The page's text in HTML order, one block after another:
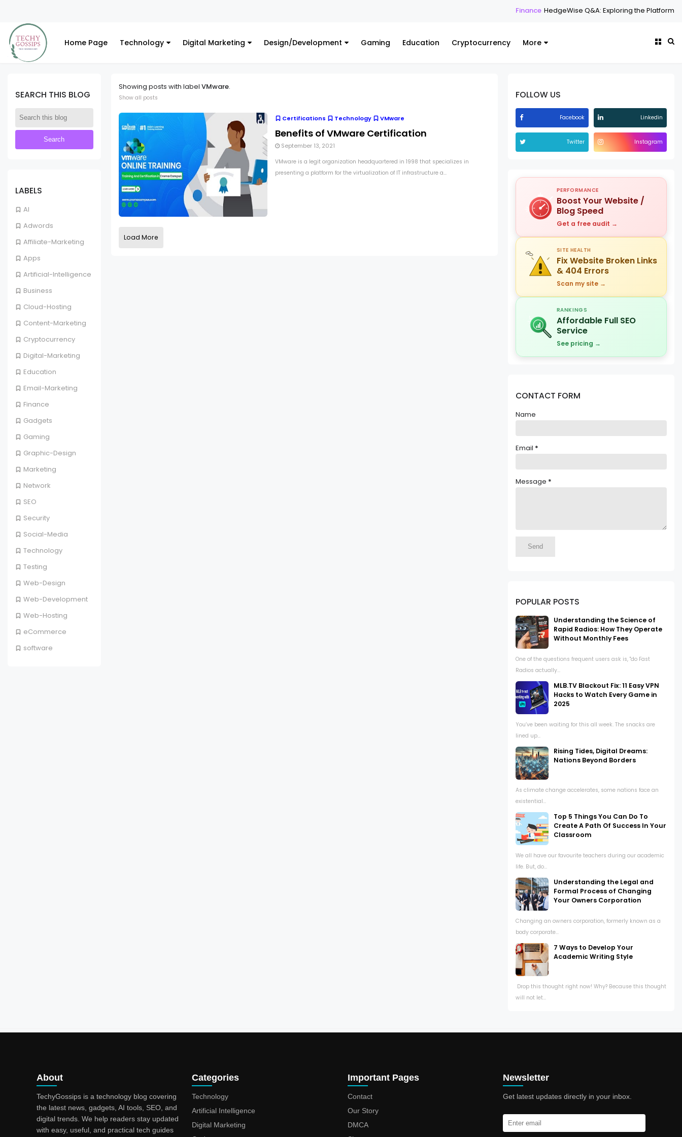
HedgeWise Q&A: Exploring the Platform Through
Services
Home Page Technology Digital Marketing Design/Development Gaming Education Cryptocurrency More
SEARCH THIS BLOG
LABELS
AI
Adwords
Affiliate-Marketing
Apps
Artificial-Intelligence
Business
Cloud-Hosting
Content-Marketing
Cryptocurrency
Digital-Marketing
Education
Email-Marketing
Finance
Gadgets
Gaming
Graphic-Design
Marketing
Network
SEO
Security
Social-Media
Technology
Testing
Web-Design
Web-Development
Web-Hosting
eCommerce
software
Showing posts with label VMware.
Show all posts
Certifications Technology VMware
Benefits of VMware Certification
September 13, 2021
VMware is a legit organization headquartered in 1998 that specializes in
presenting a platform for the virtualization of IT infrastructure a...
Load More
FOLLOW US
Facebook Linkedin
Twitter Instagram
PERFORMANCE
Boost Your Website /
Blog Speed
Get a free audit →
SITE HEALTH
Fix Website Broken Links
& 404 Errors
Scan my site →
RANKINGS
Affordable Full SEO
Service
See pricing →
CONTACT FORM
Name
Email *
Message *
POPULAR POSTS
Understanding the Science of
Rapid Radios: How They Operate
Without Monthly Fees
One of the questions frequent users ask is, "do Fast
Radios actually...
MLB.TV Blackout Fix: 11 Easy VPN
Hacks to Watch Every Game in
2025
You’ve been waiting for this all week. The snacks are
lined up...
Rising Tides, Digital Dreams:
Nations Beyond Borders
As climate change accelerates, some nations face an
existential...
Top 5 Things You Can Do To
Create A Path Of Success In Your
Classroom
We all have our favourite teachers during our academic
life. But, do...
Understanding the Legal and
Formal Process of Changing
Your Owners Corporation
Changing an owners corporation, formerly known as a
body corporate...
7 Ways to Develop Your
Academic Writing Style
Drop this thought right now! Why? Because this thought
will not let...
About
TechyGossips is a technology blog covering
the latest news, gadgets, AI tools, SEO, and
digital trends. We help readers stay updated
with easy, useful, and practical tech guides
Categories
Technology
Artificial Intelligence
Digital Marketing
Important Pages
Contact
Our Story
DMCA
Newsletter
Get latest updates directly in your inbox.